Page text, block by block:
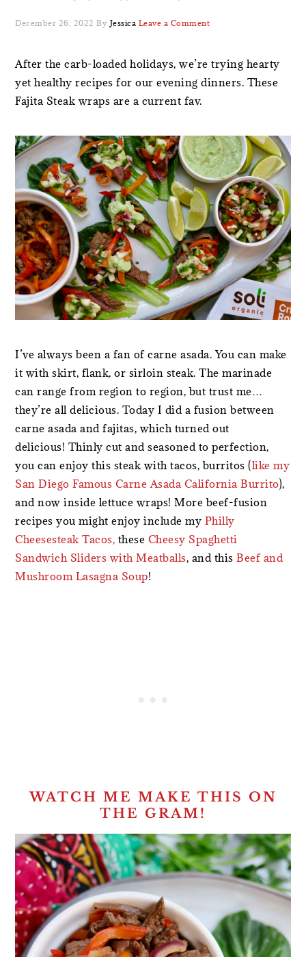
December 26, 2022 By Jessica Leave a Comment
After the carb-loaded holidays, we’re trying hearty
yet healthy recipes for our evening dinners. These
Fajita Steak wraps are a current fav.
I’ve always been a fan of carne asada. You can make
it with skirt, flank, or sirloin steak. The marinade
can range from region to region, but trust me…
they’re all delicious. Today I did a fusion between
carne asada and fajitas, which turned out
delicious! Thinly cut and seasoned to perfection,
you can enjoy this steak with tacos, burritos (like my
San Diego Famous Carne Asada California Burrito),
and now inside lettuce wraps! More beef-fusion
recipes you might enjoy include my Philly
Cheesesteak Tacos, these Cheesy Spaghetti
Sandwich Sliders with Meatballs, and thisBeef and
Mushroom Lasagna Soup!
WATCH ME MAKE THIS ON
THE GRAM!